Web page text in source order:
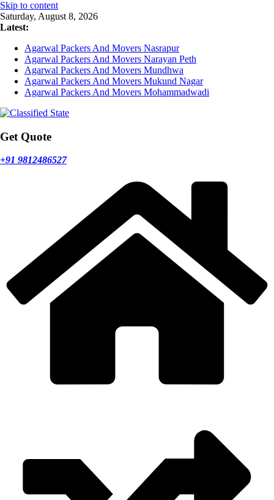
Skip to content
Saturday, August 8, 2026
Latest:
Agarwal Packers And Movers Nasrapur
Agarwal Packers And Movers Narayan Peth
Agarwal Packers And Movers Mundhwa
Agarwal Packers And Movers Mukund Nagar
Agarwal Packers And Movers Mohammadwadi
Get Quote
+91 9812486527